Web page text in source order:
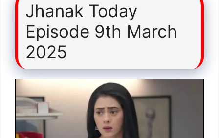
Jhanak Today
Episode 9th March
2025